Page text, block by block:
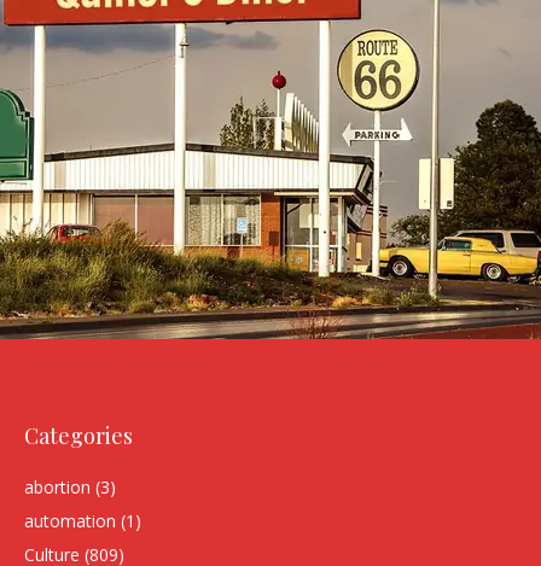
Categories
abortion (3)
automation (1)
Culture (809)